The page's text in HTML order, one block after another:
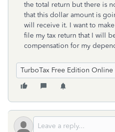
the total return but there is
that this dollar amount is
will receive it. I want to
file my tax return that I will
compensation for my
TurboTax Free Edition Online